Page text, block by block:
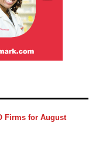
Firms for August